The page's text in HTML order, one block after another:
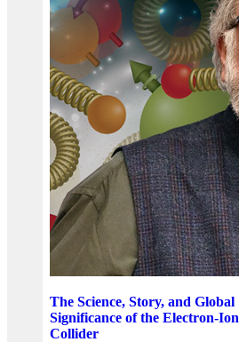
The Science, Story, and Global
Significance of the Electron-Ion
Collider